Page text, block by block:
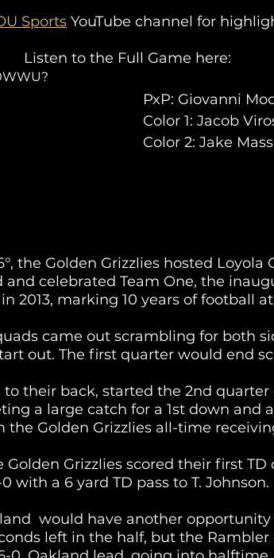
Sports YouTube channel for
Listen to the Full Game here:
PxP: Giovanni
Color 1: Jacob
Color 2: Jake
the Golden Grizzlies hosted Loyola
celebrated Team One, the
2013, marking 10 years of football
came out scrambling for both
out. The first quarter would end
their back, started the 2nd
a large catch for a 1st down and
Golden Grizzlies all-time
Grizzlies scored their first
with a 6 yard TD pass to T. Johnson.
would have another
left in the half, but the